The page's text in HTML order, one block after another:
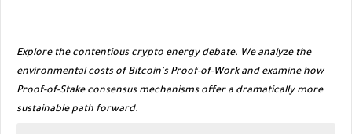
Explore the contentious crypto energy debate. We analyze the
environmental costs of Bitcoin's Proof-of-Work and examine how
Proof-of-Stake consensus mechanisms offer a dramatically more
sustainable path forward.